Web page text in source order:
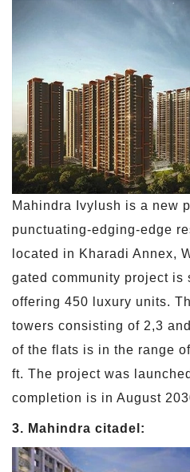
Mahindra Ivylush is a new
punctuating-edging-edge
located in Kharadi Annex,
gated community project is
offering 450 luxury units.
towers consisting of 2,3
of the flats is in the range
ft. The project was
completion is in August
3. Mahindra citadel: